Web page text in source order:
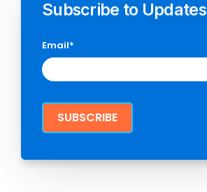
Subscribe to Updates
Email*